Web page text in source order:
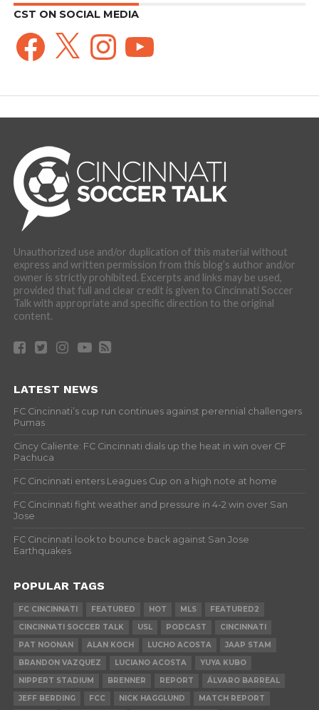
CST ON SOCIAL MEDIA
Facebook
X InstagramYouTube
Unauthorized use and/or duplication of this material without
express and written permission from this blog’s author and/or
owner is strictly prohibited. Excerpts and links may be used,
provided that full and clear credit is given to Cincinnati Soccer
Talk with appropriate and specific direction to the original
content.
LATEST NEWS
FC Cincinnati’s cup run continues against perennial challengers
Pumas
Cincy Caliente: FC Cincinnati dials up the heat in win over CF
Pachuca
FC Cincinnati enters Leagues Cup on a high note at home
FC Cincinnati fight weather and pressure in 4-2 win over San
Jose
FC Cincinnati look to bounce back against San Jose
Earthquakes
POPULAR TAGS
FC CINCINNATI FEATURED HOT MLS
FEATURED2
CINCINNATI SOCCER TALK
USL PODCAST
CINCINNATI
PAT NOONAN
ALAN KOCH LUCHO ACOSTA
JAAP STAM
BRANDON VAZQUEZ
LUCIANO ACOSTA
YUYA KUBO
NIPPERT STADIUM
BRENNER REPORT
ÁLVARO BARREAL
JEFF BERDING
FCC NICK HAGGLUND MATCH REPORT